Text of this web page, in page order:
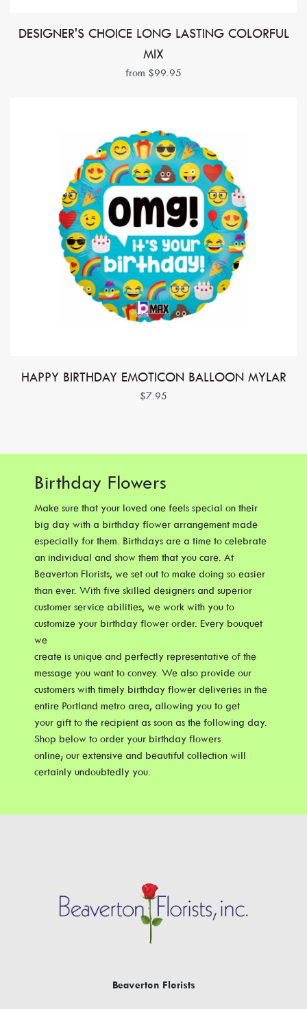
DESIGNER'S CHOICE LONG LASTING COLORFUL
MIX
from $99.95
HAPPY BIRTHDAY EMOTICON BALLOON MYLAR
$7.95
Birthday Flowers
Make sure that your loved one feels special on their
big day with a birthday flower arrangement made
especially for them. Birthdays are a time to celebrate
an individual and show them that you care. At
Beaverton Florists, we set out to make doing so easier
than ever. With five skilled designers and superior
customer service abilities, we work with you to
customize your birthday flower order. Every bouquet
we
create is unique and perfectly representative of the
message you want to convey. We also provide our
customers with timely birthday flower deliveries in the
entire Portland metro area, allowing you to get
your gift to the recipient as soon as the following day.
Shop below to order your birthday flowers
online; our extensive and beautiful collection will
certainly undoubtedly you.
Beaverton Florists